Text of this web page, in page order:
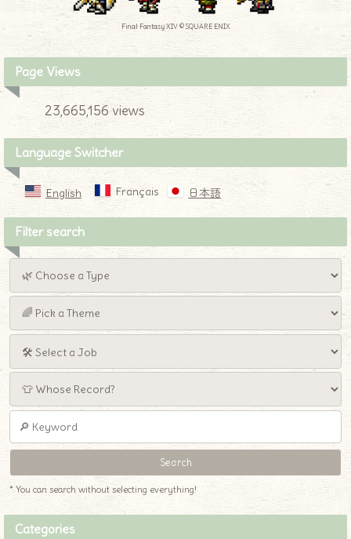
Final Fantasy XIV © SQUARE ENIX
Page Views
23,665,156 views
Language Switcher
English Français 日本語
Filter search
* You can search without selecting everything!
Categories